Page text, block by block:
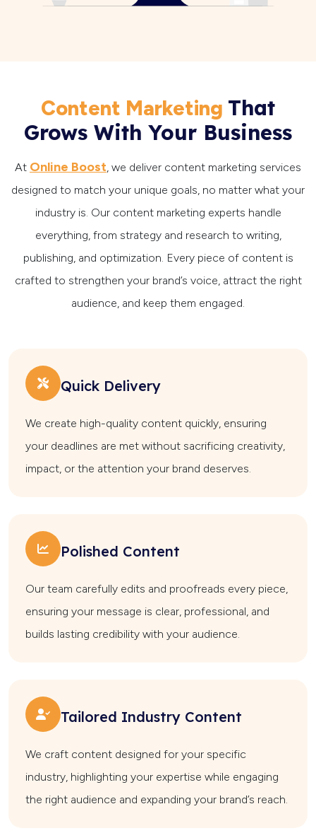
Content Marketing That
Grows With Your Business
At Online Boost, we deliver content marketing services
designed to match your unique goals, no matter what your
industry is. Our content marketing experts handle
everything, from strategy and research to writing,
publishing, and optimization. Every piece of content is
crafted to strengthen your brand’s voice, attract the right
audience, and keep them engaged.
Quick Delivery
We create high-quality content quickly, ensuring
your deadlines are met without sacrificing creativity,
impact, or the attention your brand deserves.
Polished Content
Our team carefully edits and proofreads every piece,
ensuring your message is clear, professional, and
builds lasting credibility with your audience.
Tailored Industry Content
We craft content designed for your specific
industry, highlighting your expertise while engaging
the right audience and expanding your brand’s reach.